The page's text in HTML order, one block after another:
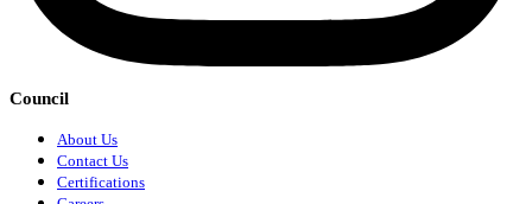
Council
About Us
Contact Us
Certifications